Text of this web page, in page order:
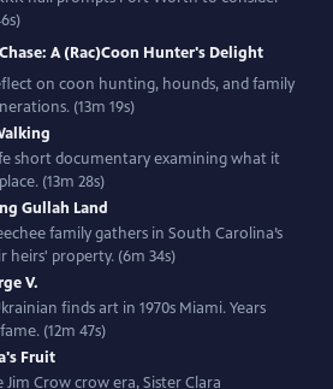
A (Rac)Coon Hunter's Delight
on coon hunting, hounds, and family
(13m 19s)
short documentary examining what it
(13m 28s)
Gullah Land
family gathers in South Carolina’s
property. (6m 34s)
V.
finds art in 1970s Miami. Years
(12m 47s)
Fruit
Crow crow era, Sister Clara